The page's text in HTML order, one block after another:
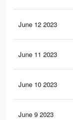
June 12 2023
June 11 2023
June 10 2023
June 9 2023